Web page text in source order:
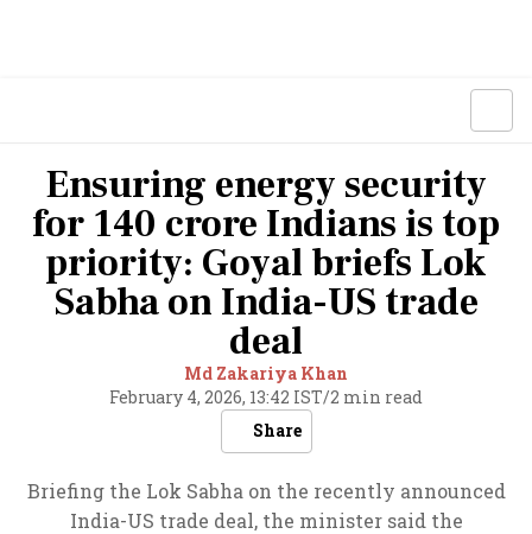
Ensuring energy security
for 140 crore Indians is top
priority: Goyal briefs Lok
Sabha on India-US trade
deal
Md Zakariya Khan
February 4, 2026, 13:42 IST/2 min read
Share
Briefing the Lok Sabha on the recently announced
India-US trade deal, the minister said the